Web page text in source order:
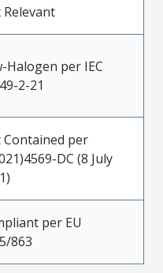
Halogen per IEC
2-21
Contained per
DC (8 July
per EU
863